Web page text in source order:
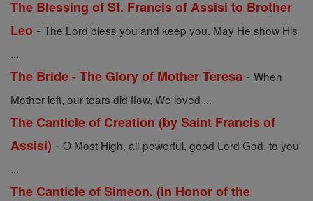
The Blessing of St. Francis of Assisi to Brother
Leo - The Lord bless you and keep you. May He show His
...
The Bride - The Glory of Mother Teresa - When
Mother left, our tears did flow, We loved ...
The Canticle of Creation (by Saint Francis of
Assisi) - O Most High, all-powerful, good Lord God, to you
...
The Canticle of Simeon. (in Honor of the